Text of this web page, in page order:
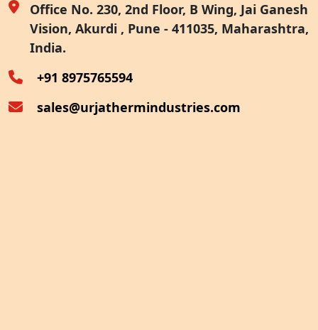
Air Receiver
Furnace Exhaust Heat Recovery
Oven Exhaust Heat Recovery
Office No. 230, 2nd Floor, B Wing, Jai Ganesh
Vision, Akurdi , Pune - 411035, Maharashtra,
India.
+91 8975765594
sales@urjathermindustries.com